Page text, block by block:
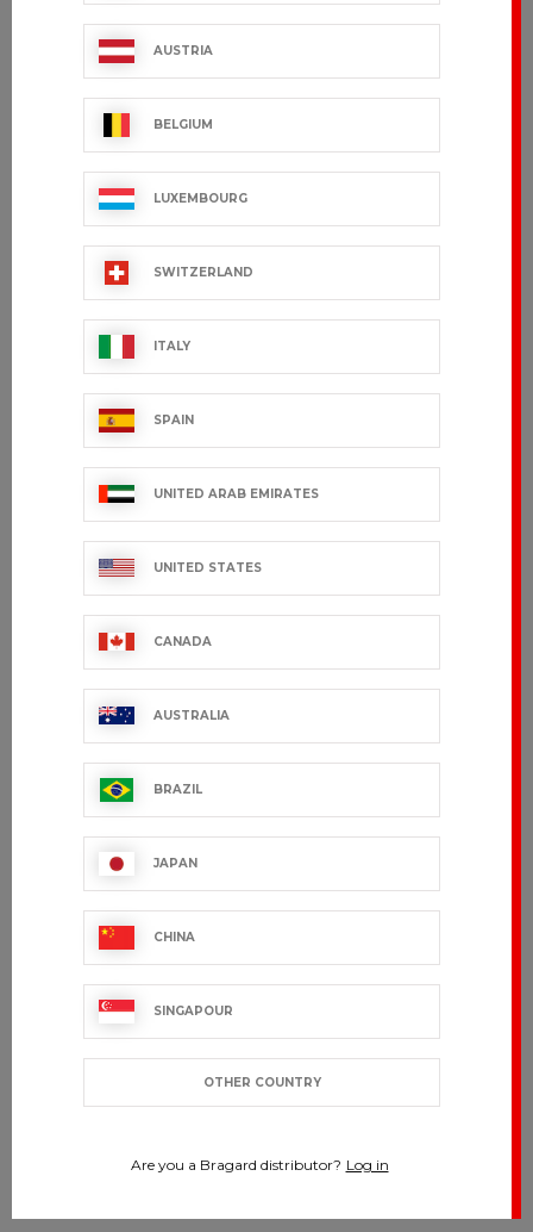
AUSTRIA
BELGIUM
LUXEMBOURG
SWITZERLAND
ITALY
SPAIN
UNITED ARAB EMIRATES
UNITED STATES
CANADA
AUSTRALIA
BRAZIL
JAPAN
CHINA
SINGAPOUR
OTHER COUNTRY
Are you a Bragard distributor? Log in